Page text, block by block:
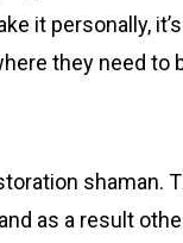
it personally,
they need to
shaman.
as a result